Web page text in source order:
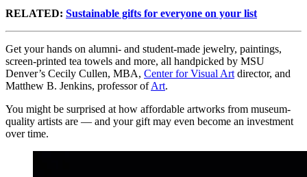
RELATED: Sustainable gifts for everyone on your list
Get your hands on alumni- and student-made jewelry, paintings,
screen-printed tea towels and more, all handpicked by MSU
Denver’s Cecily Cullen, MBA, Center for Visual Art director, and
Matthew B. Jenkins, professor ofArt.
You might be surprised at how affordable artworks from museum-
quality artists are — and your gift may even become an investment
over time.